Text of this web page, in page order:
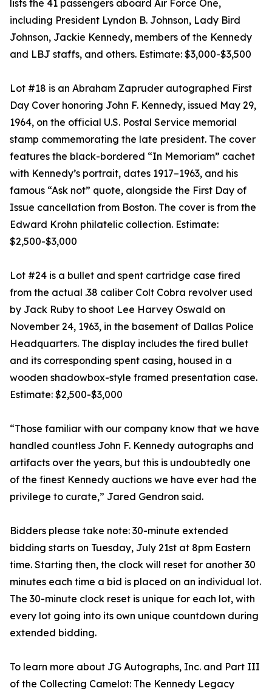
lists the 41 passengers aboard Air Force One,
including President Lyndon B. Johnson, Lady Bird
Johnson, Jackie Kennedy, members of the Kennedy
and LBJ staffs, and others. Estimate: $3,000-$3,500
Lot #18 is an Abraham Zapruder autographed First
Day Cover honoring John F. Kennedy, issued May 29,
1964, on the official U.S. Postal Service memorial
stamp commemorating the late president. The cover
features the black-bordered “In Memoriam” cachet
with Kennedy’s portrait, dates 1917–1963, and his
famous “Ask not” quote, alongside the First Day of
Issue cancellation from Boston. The cover is from the
Edward Krohn philatelic collection. Estimate:
$2,500-$3,000
Lot #24 is a bullet and spent cartridge case fired
from the actual .38 caliber Colt Cobra revolver used
by Jack Ruby to shoot Lee Harvey Oswald on
November 24, 1963, in the basement of Dallas Police
Headquarters. The display includes the fired bullet
and its corresponding spent casing, housed in a
wooden shadowbox-style framed presentation case.
Estimate: $2,500-$3,000
“Those familiar with our company know that we have
handled countless John F. Kennedy autographs and
artifacts over the years, but this is undoubtedly one
of the finest Kennedy auctions we have ever had the
privilege to curate,” Jared Gendron said.
Bidders please take note: 30-minute extended
bidding starts on Tuesday, July 21st at 8pm Eastern
time. Starting then, the clock will reset for another 30
minutes each time a bid is placed on an individual lot.
The 30-minute clock reset is unique for each lot, with
every lot going into its own unique countdown during
extended bidding.
To learn more about JG Autographs, Inc. and Part III
of the Collecting Camelot: The Kennedy Legacy